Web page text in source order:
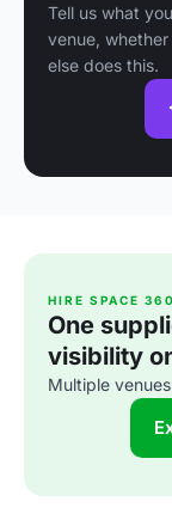
Tell us what
venue,
else does this.
HIRE SPACE 360
One
visibility
Multiple